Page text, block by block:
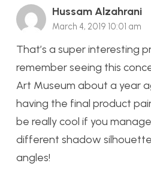
Hussam Alzahrani
March 4, 2019 10:01 am
That’s a super interesting
remember seeing this
Art Museum about a year
having the final product
be really cool if you
different shadow
angles!